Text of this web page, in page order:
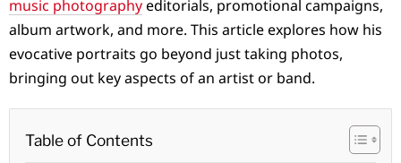
music photographyeditorials, promotional campaigns,
album artwork, and more. This article explores how his
evocative portraits go beyond just taking photos,
bringing out key aspects of an artist or band.
Table of Contents